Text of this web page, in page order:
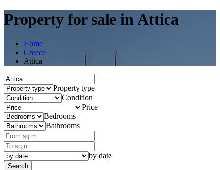
Property for sale in Attica
Home
Greece
Attica
Property type
Condition
Price
Bedrooms
Bathrooms
by date
Search